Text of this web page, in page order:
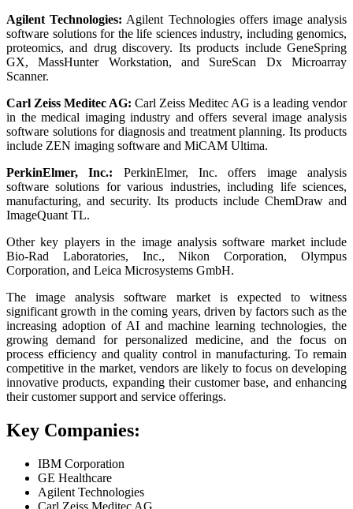
Agilent Technologies: Agilent Technologies offers image analysis
software solutions for the life sciences industry, including genomics,
proteomics, and drug discovery. Its products include GeneSpring
GX, MassHunter Workstation, and SureScan Dx Microarray
Scanner.
Carl Zeiss Meditec AG: Carl Zeiss Meditec AG is a leading vendor
in the medical imaging industry and offers several image analysis
software solutions for diagnosis and treatment planning. Its products
include ZEN imaging software and MiCAM Ultima.
PerkinElmer, Inc.: PerkinElmer, Inc. offers image analysis
software solutions for various industries, including life sciences,
manufacturing, and security. Its products include ChemDraw and
ImageQuant TL.
Other key players in the image analysis software market include
Bio-Rad Laboratories, Inc., Nikon Corporation, Olympus
Corporation, and Leica Microsystems GmbH.
The image analysis software market is expected to witness
significant growth in the coming years, driven by factors such as the
increasing adoption of AI and machine learning technologies, the
growing demand for personalized medicine, and the focus on
process efficiency and quality control in manufacturing. To remain
competitive in the market, vendors are likely to focus on developing
innovative products, expanding their customer base, and enhancing
their customer support and service offerings.
Key Companies:
IBM Corporation
GE Healthcare
Agilent Technologies
Carl Zeiss Meditec AG